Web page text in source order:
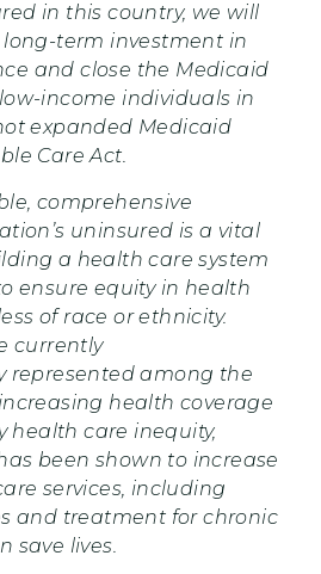
in this country, we will
term investment in
and close the Medicaid
income individuals in
expanded Medicaid
Care Act.
comprehensive
uninsured is a vital
a health care system
ensure equity in health
of race or ethnicity.
currently
represented among the
health coverage
health care inequity,
been shown to increase
services, including
and treatment for chronic
save lives.